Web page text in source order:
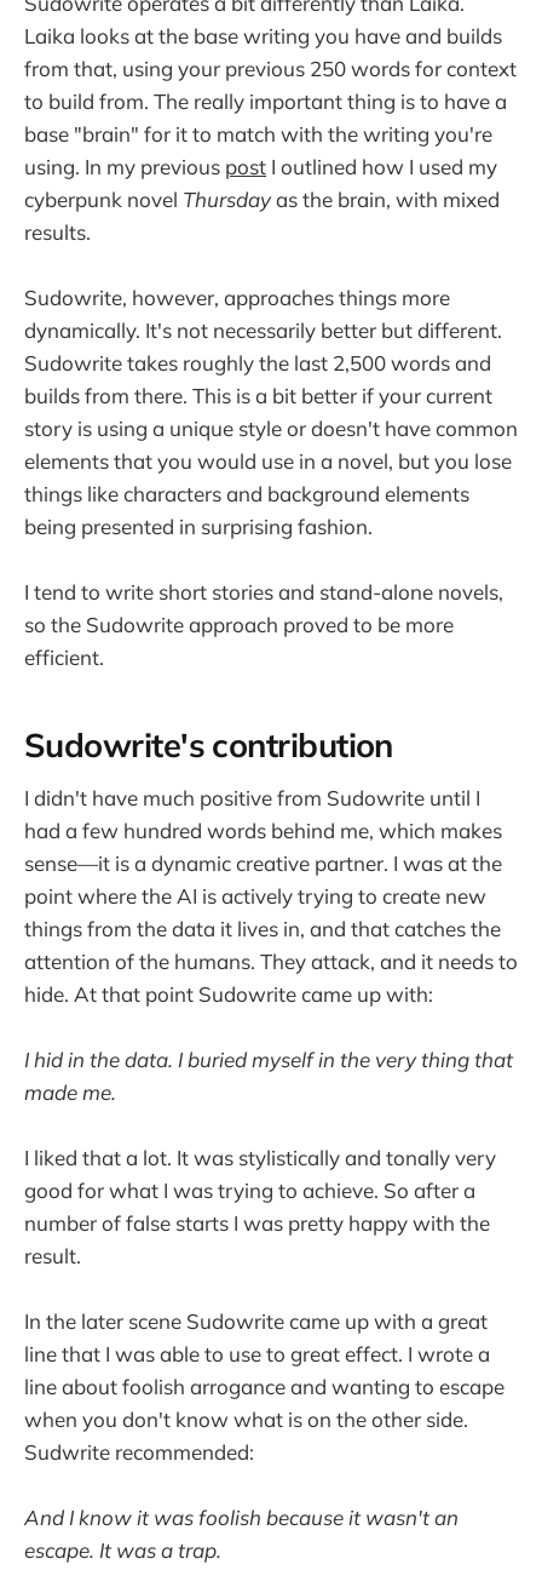
Laika looks at the base writing you have and builds
from that, using your previous 250 words for context
to build from. The really important thing is to have a
base "brain" for it to match with the writing you're
using. In my previous post I outlined how I used my
cyberpunk novel Thursdayas the brain, with mixed
results.
Sudowrite, however, approaches things more
dynamically. It's not necessarily better but different.
Sudowrite takes roughly the last 2,500 words and
builds from there. This is a bit better if your current
story is using a unique style or doesn't have common
elements that you would use in a novel, but you lose
things like characters and background elements
being presented in surprising fashion.
I tend to write short stories and stand-alone novels,
so the Sudowrite approach proved to be more
efficient.
Sudowrite's contribution
I didn't have much positive from Sudowrite until I
had a few hundred words behind me, which makes
sense—it is a dynamic creative partner. I was at the
point where the AI is actively trying to create new
things from the data it lives in, and that catches the
attention of the humans. They attack, and it needs to
hide. At that point Sudowrite came up with:
I hid in the data. I buried myself in the very thing that
made me.
I liked that a lot. It was stylistically and tonally very
good for what I was trying to achieve. So after a
number of false starts I was pretty happy with the
result.
In the later scene Sudowrite came up with a great
line that I was able to use to great effect. I wrote a
line about foolish arrogance and wanting to escape
when you don't know what is on the other side.
Sudwrite recommended:
And I know it was foolish because it wasn't an
escape. It was a trap.